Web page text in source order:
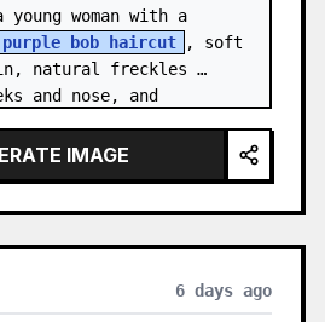
bob haircut
, soft
natural freckles
and nose, and
IMAGE
6 days ago